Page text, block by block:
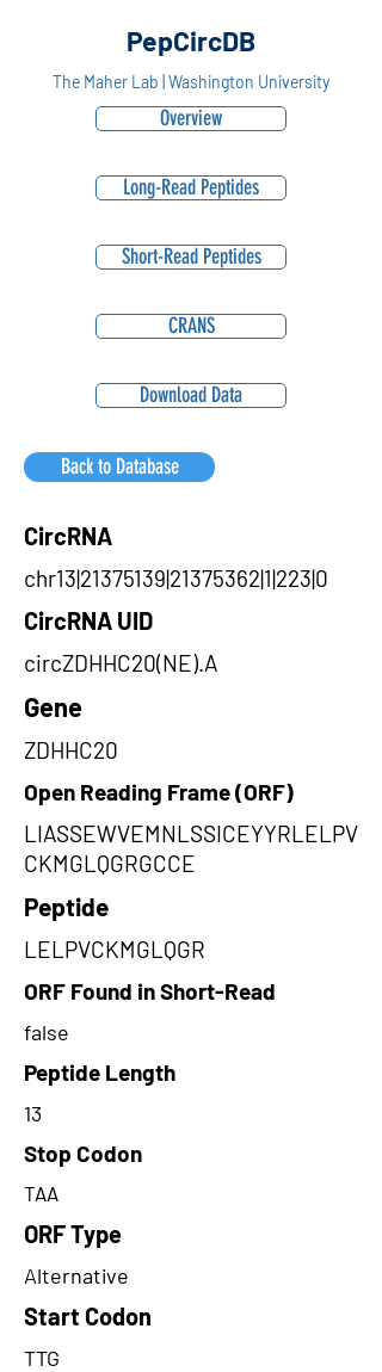
PepCircDB
The Maher Lab | Washington University
Overview
Long-Read Peptides
Short-Read Peptides
CRANS
Download Data
Back to Database
CircRNA
chr13|21375139|21375362|1|223|0
CircRNA UID
circZDHHC20(NE).A
Gene
ZDHHC20
Open Reading Frame (ORF)
LIASSEWVEMNLSSICEYYRLELPV
CKMGLQGRGCCE
Peptide
LELPVCKMGLQGR
ORF Found in Short-Read
false
Peptide Length
13
Stop Codon
TAA
ORF Type
Alternative
Start Codon
TTG